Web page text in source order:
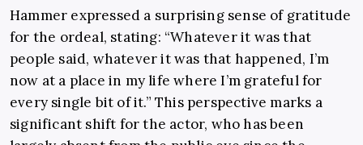
Hammer expressed a surprising sense of gratitude
for the ordeal, stating: “Whatever it was that
people said, whatever it was that happened, I’m
now at a place in my life where I’m grateful for
every single bit of it.” This perspective marks a
significant shift for the actor, who has been